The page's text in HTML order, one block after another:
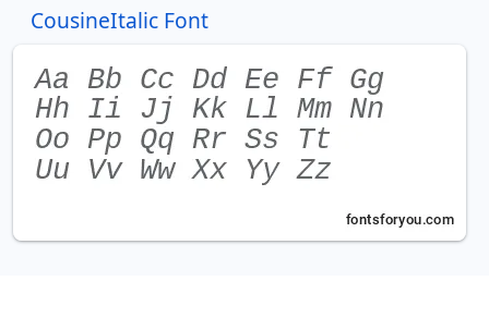
CousineItalic Font